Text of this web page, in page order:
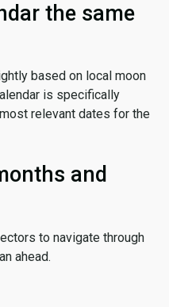
the same
based on local moon
is specifically
relevant dates for the
and
to navigate through
ahead.